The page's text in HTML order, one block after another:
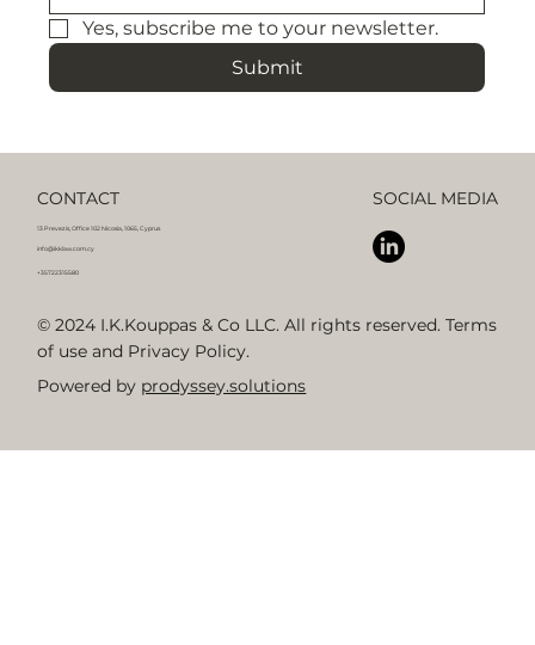
Yes, subscribe me to your newsletter.
Submit
CONTACT
13 Prevezis, Office 102 Nicosia, 1065, Cyprus
+35722315580
info@ikklaw.com.cy
SOCIAL MEDIA
© 2024 I.K.Kouppas & Co LLC. All rights reserved. Terms
of use and Privacy Policy.
Powered by prodyssey.solutions